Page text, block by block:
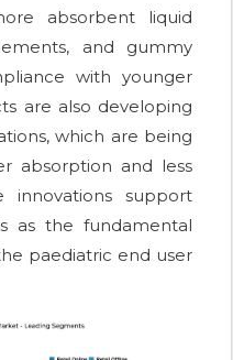
absorbent liquid
and gummy
with younger
are also developing
which are being
absorption and less
innovations support
as the fundamental
paediatric end user